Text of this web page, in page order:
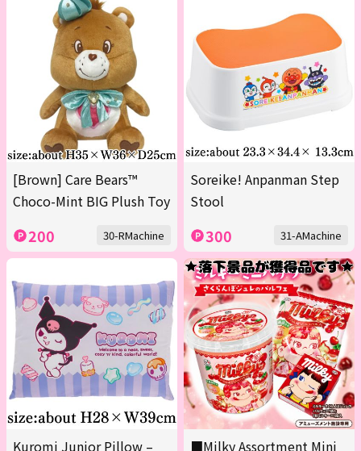
[Brown] Care Bears™
Choco-Mint BIG Plush Toy
200 30-RMachine
Soreike! Anpanman Step
Stool
300 31-AMachine
Kuromi Junior Pillow – ■Milky Assortment Mini